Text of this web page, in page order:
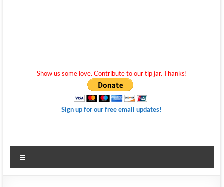
Show us some love. Contribute to our tip jar. Thanks!
Sign up for our free email updates!